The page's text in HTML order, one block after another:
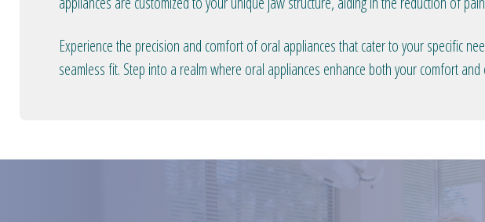
Experience the precision and comfort of oral appliances that cater to your specific
seamless fit. Step into a realm where oral appliances enhance both your comfort